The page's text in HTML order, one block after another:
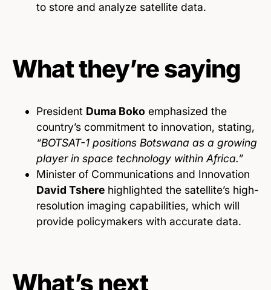
to store and analyze satellite data.
What they’re saying
President Duma Boko emphasized the
country’s commitment to innovation, stating,
“BOTSAT-1 positions Botswana as a growing
player in space technology within Africa.”
Minister of Communications and Innovation
David Tshere highlighted the satellite’s high-
resolution imaging capabilities, which will
provide policymakers with accurate data.
What’s next